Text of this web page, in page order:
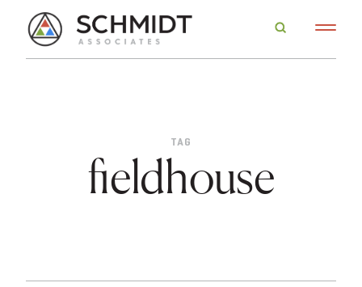
TAG
fieldhouse